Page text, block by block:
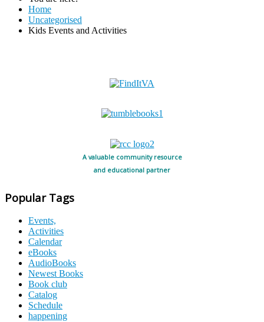
Home
Uncategorised
Kids Events and Activities
A valuable community resource
and educational partner
Popular Tags
Events,
Activities
Calendar
eBooks
AudioBooks
Newest Books
Book club
Catalog
Schedule
happening